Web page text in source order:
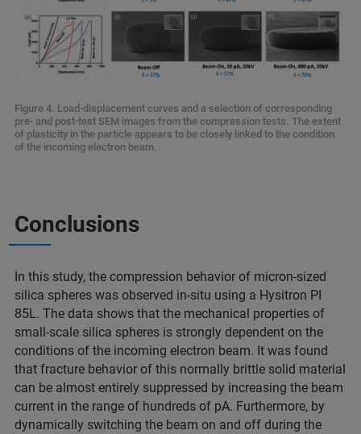
Figure 4. Load-displacement curves and a selection of corresponding
pre- and post-test SEM images from the compression tests. The extent
of plasticity in the particle appears to be closely linked to the condition
of the incoming electron beam.
Conclusions
In this study, the compression behavior of micron-sized
silica spheres was observed in-situ using a Hysitron PI
85L. The data shows that the mechanical properties of
small-scale silica spheres is strongly dependent on the
conditions of the incoming electron beam. It was found
that fracture behavior of this normally brittle solid material
can be almost entirely suppressed by increasing the beam
current in the range of hundreds of pA. Furthermore, by
dynamically switching the beam on and off during the